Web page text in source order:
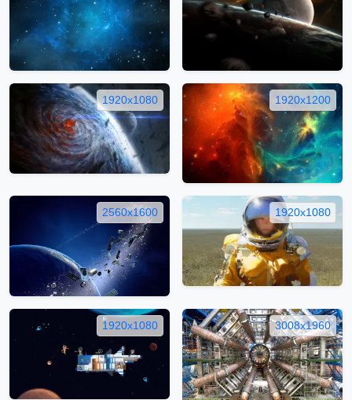
1920x1080 1920x1200
2560x1600 1920x1080
1920x1080 3008x1960